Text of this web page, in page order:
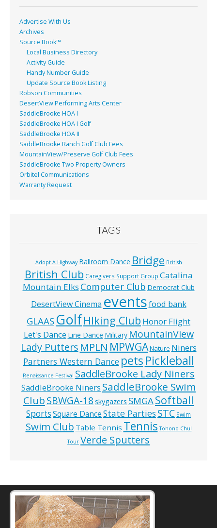
Advertise With Us
Archives
Source Book™
Local Business Directory
Activity Guide
Handy Number Guide
Update Source Book Listing
Robson Communities
DesertView Performing Arts Center
SaddleBrooke HOA I
SaddleBrooke HOA I Golf
SaddleBrooke HOA II
SaddleBrooke Ranch Golf Club Fees
MountainView/Preserve Golf Club Fees
SaddleBrooke Two Property Owners
Orbitel Communications
Warranty Request
TAGS
Adopt-A-Highway Ballroom Dance Bridge British
British Club Caregivers Support Group Catalina
Mountain Elks Computer Club Democrat Club
DesertView Cinema eventsfood bank
GLAAS GolfHIking Club Honor Flight
Let's Dance Line Dance Military MountainView
Lady Putters MPLN MPWGANature Niners
Partners Western Dance petsPickleball
Renaissance Festival SaddleBrooke Lady Niners
SaddleBrooke Niners SaddleBrooke Swim
ClubSBWGA-18 skygazers SMGASoftball
SportsSquare DanceState PartiesSTC Swim
Swim Club Table Tennis Tennis Tohono Chul
Tour Verde Sputters